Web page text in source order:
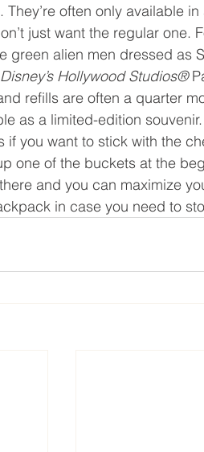
They’re often only available
just want the regular one.
green alien men dressed as
Disney’s Hollywood Studios®
refills are often a quarter
as a limited-edition
if you want to stick with the
one of the buckets at the
and you can maximize
in case you need to